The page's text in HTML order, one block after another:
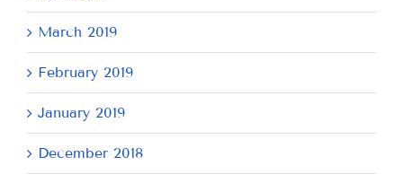
March 2019
February 2019
January 2019
December 2018